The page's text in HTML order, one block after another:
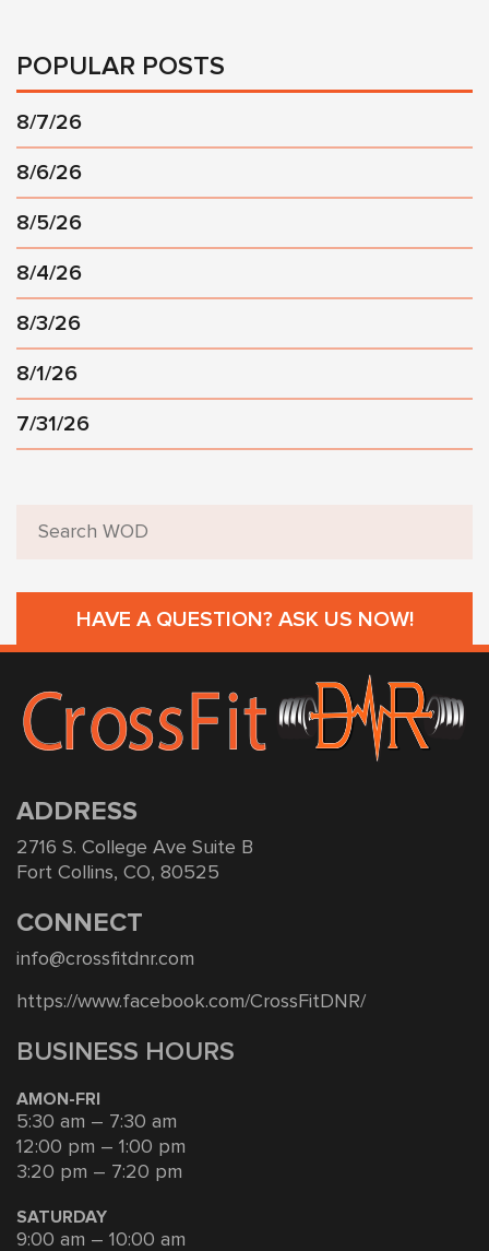
POPULAR POSTS
8/7/26
8/6/26
8/5/26
8/4/26
8/3/26
8/1/26
7/31/26
HAVE A QUESTION? ASK US NOW!
ADDRESS
2716 S. College Ave Suite B
Fort Collins, CO, 80525
CONNECT
info@crossfitdnr.com
https://www.facebook.com/CrossFitDNR/
BUSINESS HOURS
AMON-FRI
5:30 am – 7:30 am
12:00 pm – 1:00 pm
3:20 pm – 7:20 pm
SATURDAY
9:00 am – 10:00 am